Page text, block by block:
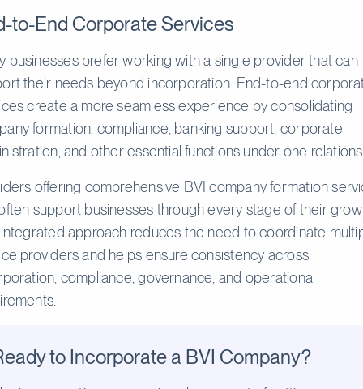
to-End Corporate Services
businesses prefer working with a single provider that can
their needs beyond incorporation. End-to-end
create a more seamless experience by consolidating
formation, compliance, banking support, corporate
and other essential functions under one
offering comprehensive BVI company formation
support businesses through every stage of their
approach reduces the need to coordinate
providers and helps ensure consistency across
compliance, governance, and operational
to Incorporate a BVI Company?